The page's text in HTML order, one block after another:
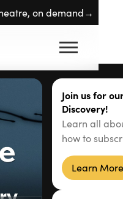
on demand→
Join us for
Discovery!
Learn all
how to
Learn More